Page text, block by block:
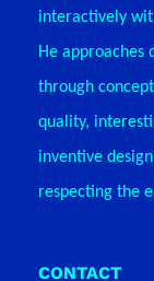
interactively
He approaches
through
quality,
inventive design
respecting the
CONTACT